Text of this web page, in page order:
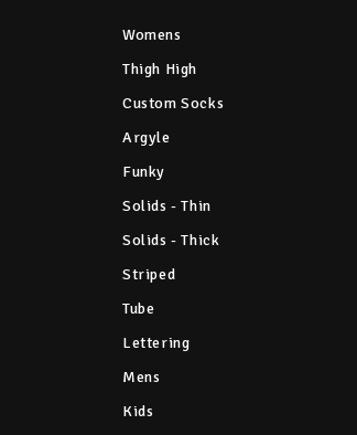
Womens
Thigh High
Custom Socks
Argyle
Funky
Solids - Thin
Solids - Thick
Striped
Tube
Lettering
Mens
Kids